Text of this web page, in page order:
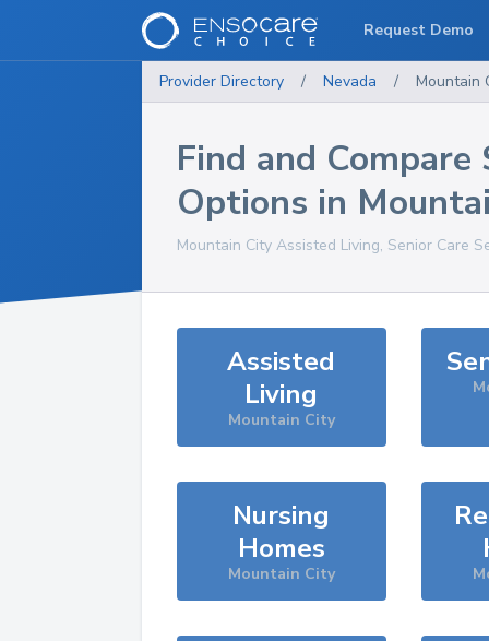
Provider Directory / Nevada / Mountain
Find and Compare
Options in
Mountain City Assisted Living, Senior Care
Assisted
Living
Mountain City
Nursing
Homes
Mountain City
Request Demo